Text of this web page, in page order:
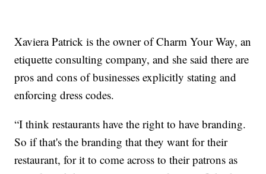
Xaviera Patrick is the owner of Charm Your Way, an
etiquette consulting company, and she said there are
pros and cons of businesses explicitly stating and
enforcing dress codes.
“I think restaurants have the right to have branding.
So if that's the branding that they want for their
restaurant, for it to come across to their patrons as